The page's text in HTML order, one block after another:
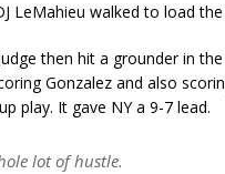
LeMahieu walked to load the
then hit a grounder in
Gonzalez and also
play. It gave NY a 9-7 lead.
lot of hustle.